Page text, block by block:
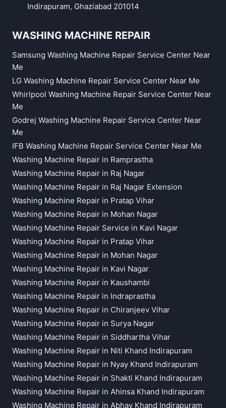
Indirapuram, Ghaziabad 201014
WASHING MACHINE REPAIR
Samsung Washing Machine Repair Service Center Near
Me
LG Washing Machine Repair Service Center Near Me
Whirlpool Washing Machine Repair Service Center Near
Me
Godrej Washing Machine Repair Service Center Near
Me
IFB Washing Machine Repair Service Center Near Me
Washing Machine Repair in Ramprastha
Washing Machine Repair in Raj Nagar
Washing Machine Repair in Raj Nagar Extension
Washing Machine Repair in Pratap Vihar
Washing Machine Repair in Mohan Nagar
Washing Machine Repair Service in Kavi Nagar
Washing Machine Repair in Pratap Vihar
Washing Machine Repair in Mohan Nagar
Washing Machine Repair in Kavi Nagar
Washing Machine Repair in Kaushambi
Washing Machine Repair in Indraprastha
Washing Machine Repair in Chiranjeev Vihar
Washing Machine Repair in Surya Nagar
Washing Machine Repair in Siddhartha Vihar
Washing Machine Repair in Niti Khand Indirapuram
Washing Machine Repair in Nyay Khand Indirapuram
Washing Machine Repair in Shakti Khand Indirapuram
Washing Machine Repair in Ahinsa Khand Indirapuram
Washing Machine Repair in Abhay Khand Indirapuram